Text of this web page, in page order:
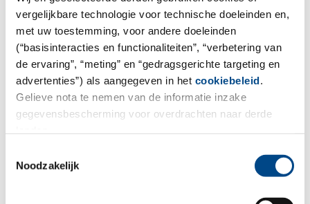
vergelijkbare technologie voor technische doeleinden en,
met uw toestemming, voor andere doeleinden
(“basisinteracties en functionaliteiten”, “verbetering van
de ervaring”, “meting” en “gedragsgerichte targeting en
advertenties”) als aangegeven in het cookiebeleid.
Gelieve nota te nemen van de informatie inzake
gegevensbescherming voor overdrachten naar derde
Noodzakelijk
Rob Lotthrincx has started as the new Managing
Director of ABF Pharmaceutical Services GmbH (ABF) in
Vienna on August 1st, 2024.
Dear Rob, it is so great to see that you have been so
well received. We are font to have you, your many
years of experience as a leader and your profound
Rob comments on his start at ABF with the following